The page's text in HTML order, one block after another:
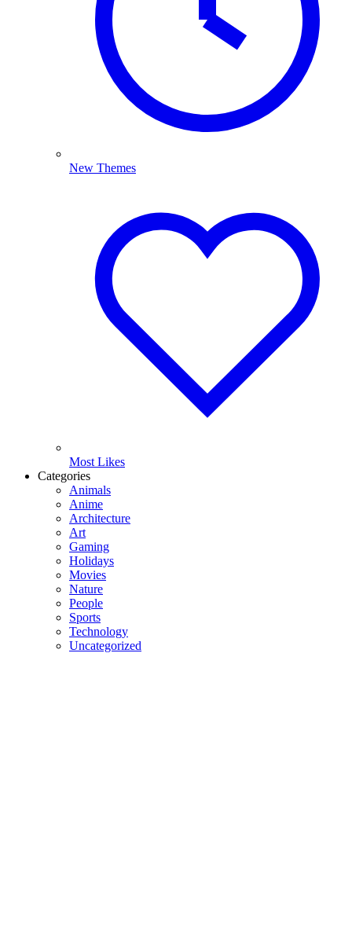
New Themes
Most Likes
Categories
Animals
Anime
Architecture
Art
Gaming
Holidays
Movies
Nature
People
Sports
Technology
Uncategorized